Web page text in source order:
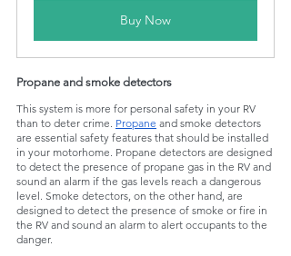
Buy Now
Propane and smoke detectors
This system is more for personal safety in your RV
than to deter crime. Propane and smoke detectors
are essential safety features that should be installed
in your motorhome. Propane detectors are designed
to detect the presence of propane gas in the RV and
sound an alarm if the gas levels reach a dangerous
level. Smoke detectors, on the other hand, are
designed to detect the presence of smoke or fire in
the RV and sound an alarm to alert occupants to the
danger.